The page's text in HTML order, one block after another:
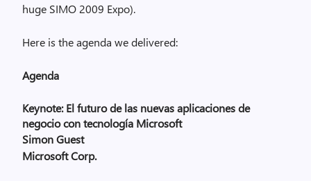
huge SIMO 2009 Expo).
Here is the agenda we delivered:
Agenda
Keynote: El futuro de las nuevas aplicaciones de
negocio con tecnología Microsoft
Simon Guest
Microsoft Corp.